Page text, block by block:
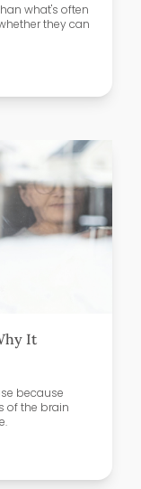
what's often
they can
GLP-1
It
because
of the brain